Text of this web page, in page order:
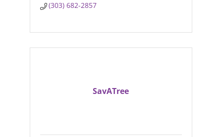
(303) 682-2857
SavATree